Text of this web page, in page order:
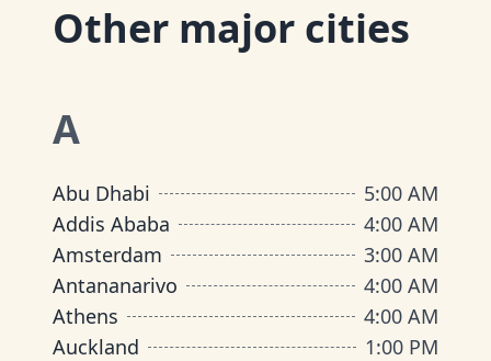
Other major cities
A
Abu Dhabi
5:00 AM
Addis Ababa
4:00 AM
Amsterdam
3:00 AM
Antananarivo
4:00 AM
Athens
4:00 AM
Auckland
1:00 PM